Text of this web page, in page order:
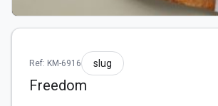
Ref: KM-6916 slug
Freedom